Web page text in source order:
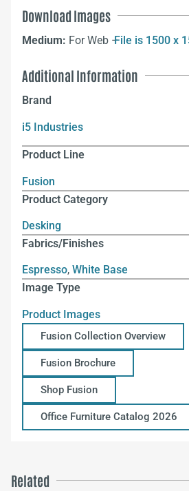
Download Images
Medium: For Web –File is 1500 x
Additional Information
Brand
i5 Industries
Product Line
Fusion
Product Category
Desking
Fabrics/Finishes
Espresso, White Base
Image Type
Product Images
Fusion Collection Overview
Fusion Brochure
Shop Fusion
Office Furniture Catalog 2026
Related